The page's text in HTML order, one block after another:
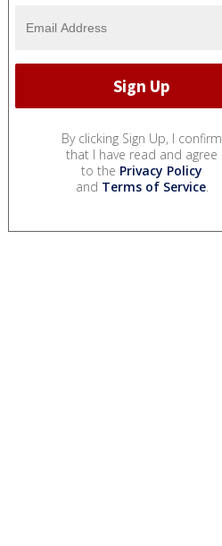
By clicking Sign Up, I confirm
that I have read and agree
to the Privacy Policy
and Terms of Service.